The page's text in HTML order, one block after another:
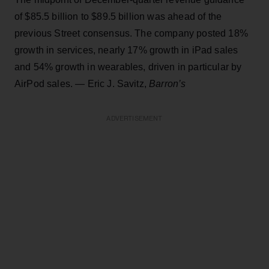
of $85.5 billion to $89.5 billion was ahead of the
previous Street consensus. The company posted 18%
growth in services, nearly 17% growth in iPad sales
and 54% growth in wearables, driven in particular by
AirPod sales. — Eric J. Savitz, Barron’s